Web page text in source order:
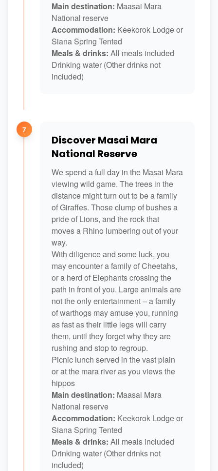
Main destination: Maasai Mara
National reserve
Accommodation: Keekorok Lodge or
Siana Spring Tented
Meals & drinks: All meals included
Drinking water (Other drinks not
included)
7
Discover Masai Mara
National Reserve
We spend a full day in the Masai Mara
viewing wild game. The trees in the
distance might turn out to be a family
of Giraffes. Those clump of bushes a
pride of Lions, and the rock that
moves a Rhino lumbering out of your
way.
With diligence and some luck, you
may encounter a family of Cheetahs,
or a herd of Elephants crossing the
path in front of you. Large animals are
not the only entertainment – a family
of warthogs may amuse you, running
as fast as their little legs will carry
them, until they forget why they are
rushing and stop to regroup.
Picnic lunch served in the vast plain
or at the mara river as you views the
hippos
Main destination: Maasai Mara
National reserve
Accommodation: Keekorok Lodge or
Siana Spring Tented
Meals & drinks: All meals included
Drinking water (Other drinks not
included)